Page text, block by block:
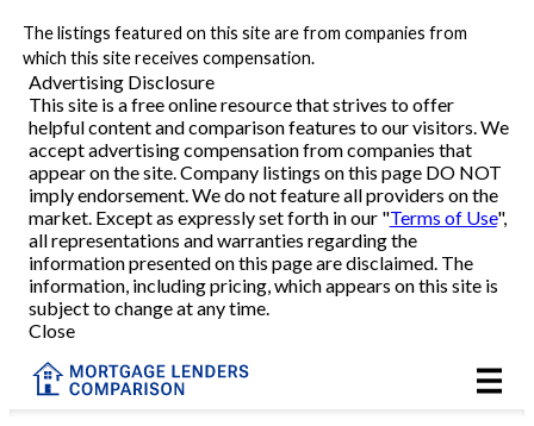
The listings featured on this site are from companies from
which this site receives compensation.
Advertising Disclosure
This site is a free online resource that strives to offer
helpful content and comparison features to our visitors. We
accept advertising compensation from companies that
appear on the site. Company listings on this page DO NOT
imply endorsement. We do not feature all providers on the
market. Except as expressly set forth in our "Terms of Use",
all representations and warranties regarding the
information presented on this page are disclaimed. The
information, including pricing, which appears on this site is
subject to change at any time.
Close
Refinance
VA Refinance
Cash-Out Refinance
Purchase
Home Equity
HELOC